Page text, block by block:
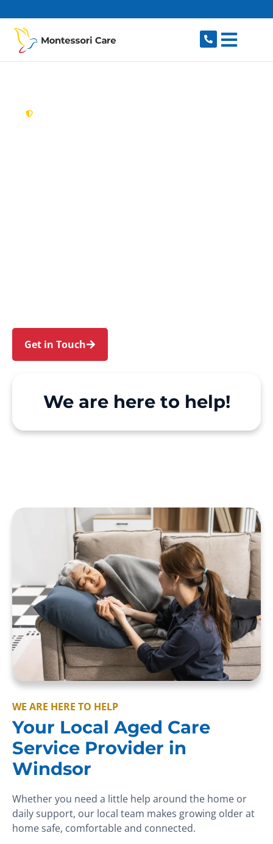
Get in Touch
We are here to help!
WE ARE HERE TO HELP
Your Local Aged Care
Service Provider in
Windsor
Whether you need a little help around the home or
daily support, our local team makes growing older at
home safe, comfortable and connected.